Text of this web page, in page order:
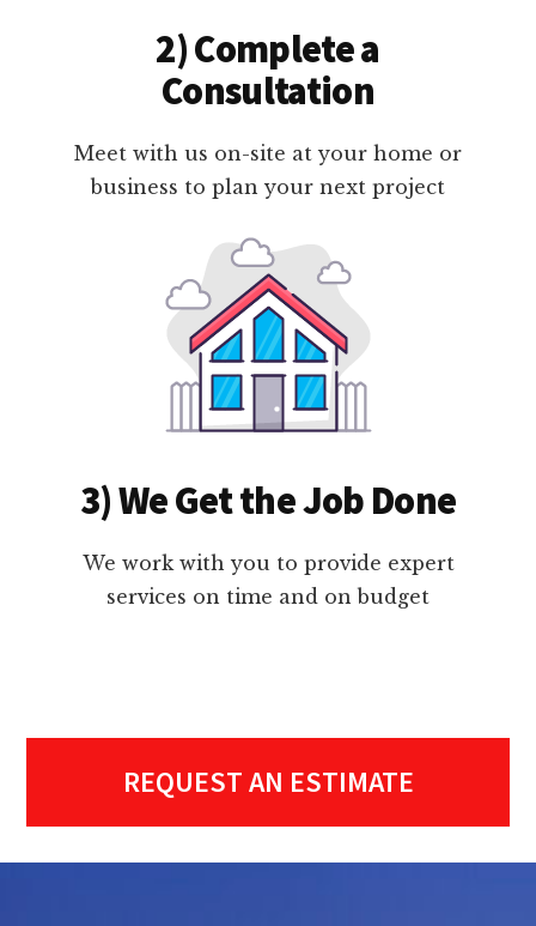
2) Complete a
Consultation
Meet with us on-site at your home or
business to plan your next project
3) We Get the Job Done
We work with you to provide expert
services on time and on budget
REQUEST AN ESTIMATE